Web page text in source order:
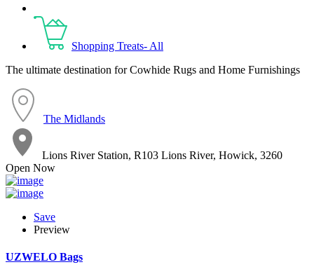
Shopping Treats- All
The ultimate destination for Cowhide Rugs and Home Furnishings
The Midlands
Lions River Station, R103 Lions River, Howick, 3260
Open Now
Save
Preview
UZWELO Bags